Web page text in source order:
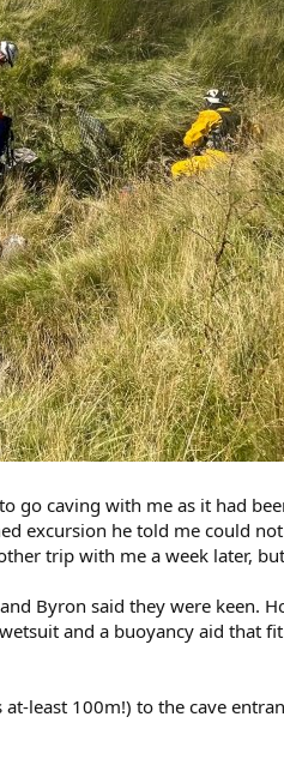
go caving with me as it had
excursion he told me could
trip with me a week later,
Byron said they were keen.
and a buoyancy aid that
least 100m!) to the cave